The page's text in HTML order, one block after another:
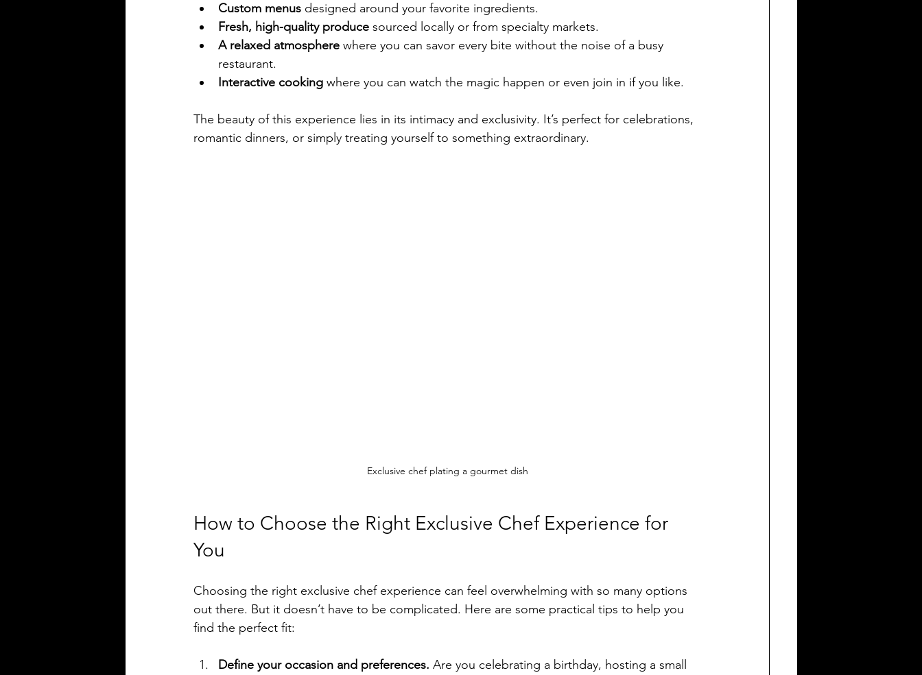
Custom menus designed around your favorite ingredients.
Fresh, high-quality produce sourced locally or from specialty markets.
A relaxed atmosphere where you can savor every bite without the noise of a busy
restaurant.
Interactive cooking where you can watch the magic happen or even join in if you like.
The beauty of this experience lies in its intimacy and exclusivity. It’s perfect for celebrations,
romantic dinners, or simply treating yourself to something extraordinary.
Exclusive chef plating a gourmet dish
How to Choose the Right Exclusive Chef Experience for
You
Choosing the right exclusive chef experience can feel overwhelming with so many options
out there. But it doesn’t have to be complicated. Here are some practical tips to help you
find the perfect fit:
Define your occasion and preferences. Are you celebrating a birthday, hosting a small